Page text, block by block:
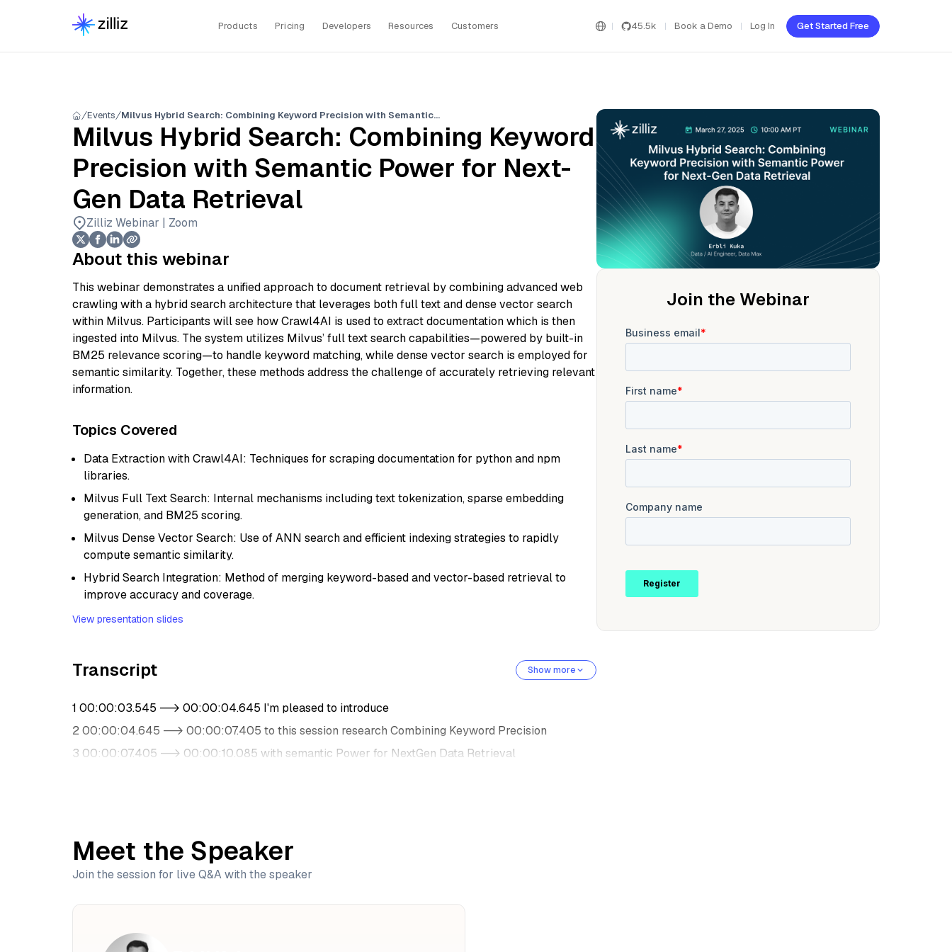
Products Pricing Developers Resources Customers 45.5k Book a Demo Log In Get Started Free
Events Milvus Hybrid Search: Combining Keyword Precision with Semantic Power for Next-Gen Data Retrieval
Milvus Hybrid Search: Combining Keyword
Precision with Semantic Power for Next-
Gen Data Retrieval
Zilliz Webinar | Zoom
About this webinar
This webinar demonstrates a unified approach to document retrieval by combining advanced web
crawling with a hybrid search architecture that leverages both full text and dense vector search
within Milvus. Participants will see how Crawl4AI is used to extract documentation which is then
ingested into Milvus. The system utilizes Milvus’ full text search capabilities—powered by built-in
BM25 relevance scoring—to handle keyword matching, while dense vector search is employed for
semantic similarity. Together, these methods address the challenge of accurately retrieving relevant
information.
Topics Covered
Data Extraction with Crawl4AI: Techniques for scraping documentation for python and npm
libraries.
Milvus Full Text Search: Internal mechanisms including text tokenization, sparse embedding
generation, and BM25 scoring.
Milvus Dense Vector Search: Use of ANN search and efficient indexing strategies to rapidly
compute semantic similarity.
Hybrid Search Integration: Method of merging keyword-based and vector-based retrieval to
improve accuracy and coverage.
View presentation slides
Transcript Show more
1 00:00:03.545 --> 00:00:04.645 I'm pleased to introduce
2 00:00:04.645 --> 00:00:07.405 to this session research Combining Keyword Precision
3 00:00:07.405 --> 00:00:10.085 with semantic Power for NextGen Data Retrieval
7 00:00:20.105 --> 00:00:23.165 He has gained deep insight into data transformers,
8 00:00:23.165 --> 00:00:24.685 architecture, attention mechanism,
11 00:00:29.505 --> 00:00:32.125 and early is committed to advancing, advancing his career,
Join the Webinar
Meet the Speaker
Join the session for live Q&A with the speaker